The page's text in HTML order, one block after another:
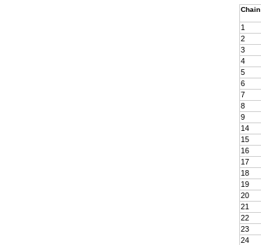
Chain
1
2
3
4
5
6
7
8
9
14
15
16
17
18
19
20
21
22
23
24